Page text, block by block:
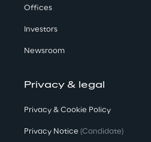
Offices
Investors
Newsroom
Privacy & legal
Privacy & Cookie Policy
Privacy Notice (Candidate)